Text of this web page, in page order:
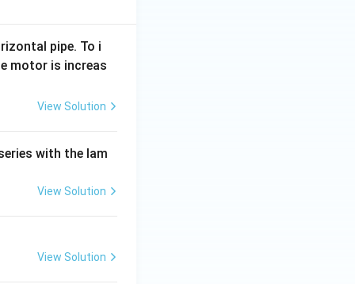
pipe. To i
motor is increas
View Solution
with the lam
View Solution
View Solution